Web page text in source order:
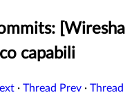
capabili
· Thread Prev ·